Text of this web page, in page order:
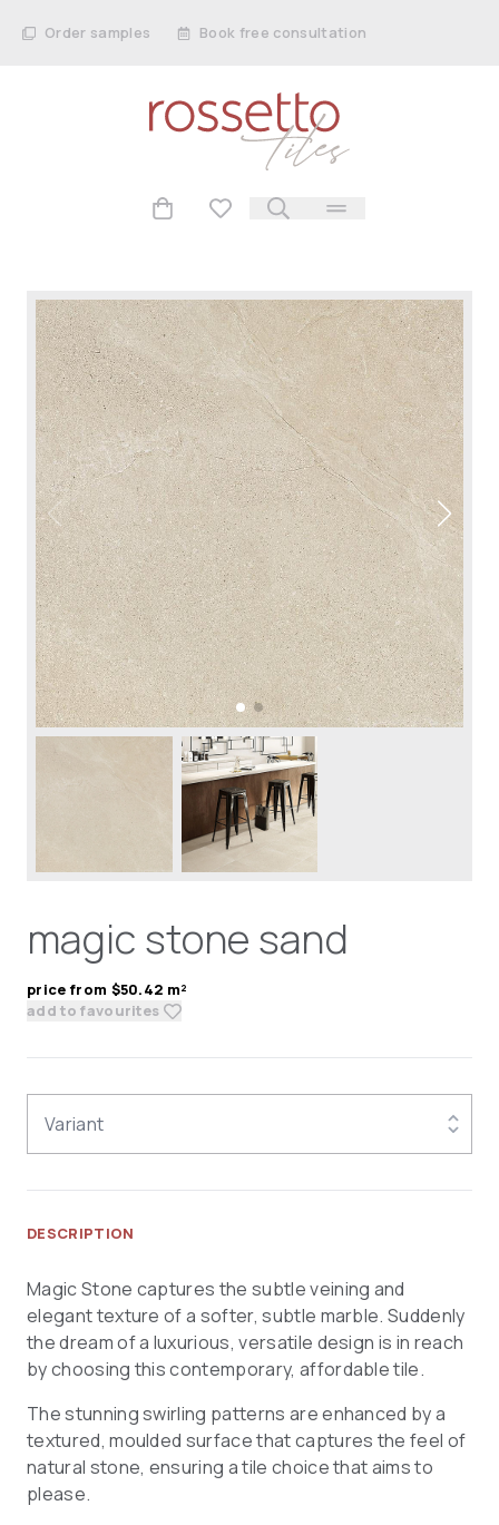
Order samples Book free consultation
magic stone sand
price from $50.42 m²
add to favourites
Variant
DESCRIPTION
Magic Stone captures the subtle veining and
elegant texture of a softer, subtle marble. Suddenly
the dream of a luxurious, versatile design is in reach
by choosing this contemporary, affordable tile.
The stunning swirling patterns are enhanced by a
textured, moulded surface that captures the feel of
natural stone, ensuring a tile choice that aims to
please.